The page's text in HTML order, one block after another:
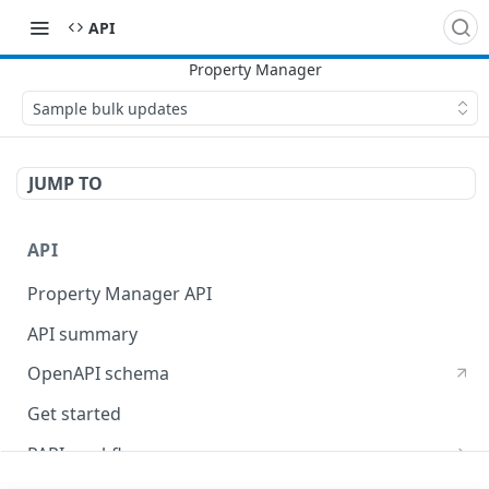
API
Sample bulk updates
JUMP TO
API
Property Manager API
API summary
OpenAPI schema
Get started
PAPI workflows